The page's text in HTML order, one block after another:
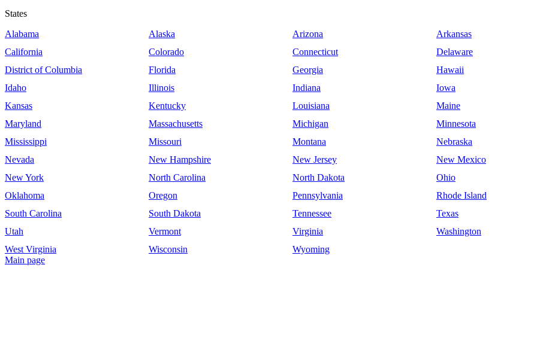
States
Alabama
Alaska Arizona
Arkansas
California
Colorado Connecticut
Delaware
District of Columbia
Florida Georgia
Hawaii
Idaho
Illinois Indiana
Iowa
Kansas
Kentucky Louisiana
Maine
Maryland
Massachusetts Michigan
Minnesota
Mississippi
Missouri Montana
Nebraska
Nevada
New Hampshire New Jersey
New Mexico
New York
North Carolina North Dakota
Ohio
Oklahoma
Oregon Pennsylvania
Rhode Island
South Carolina
South Dakota Tennessee
Texas
Utah
Vermont Virginia
Washington
West Virginia
Wisconsin
Wyoming
Main page